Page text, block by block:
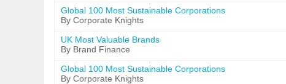
Global 100 Most Sustainable Corporations
By Corporate Knights
UK Most Valuable Brands
By Brand Finance
Global 100 Most Sustainable Corporations
By Corporate Knights